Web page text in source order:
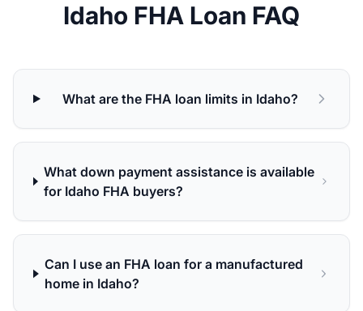
Idaho FHA Loan FAQ
What are the FHA loan limits in Idaho?
What down payment assistance is available
for Idaho FHA buyers?
Can I use an FHA loan for a manufactured
home in Idaho?